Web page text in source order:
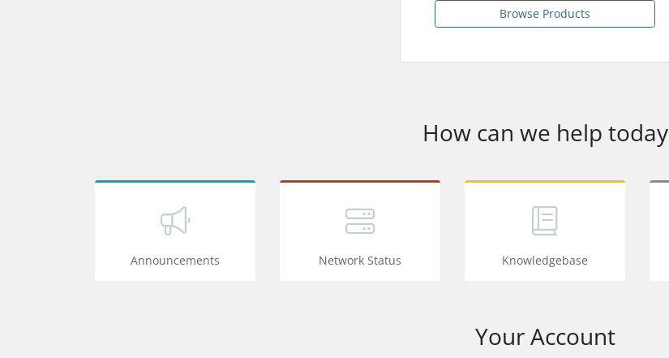
Browse Products
How can we help today
Announcements Network Status Knowledgebase
Your Account